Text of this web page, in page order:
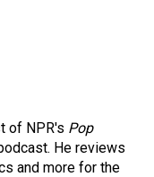
of NPR's Pop
He reviews
and more for the